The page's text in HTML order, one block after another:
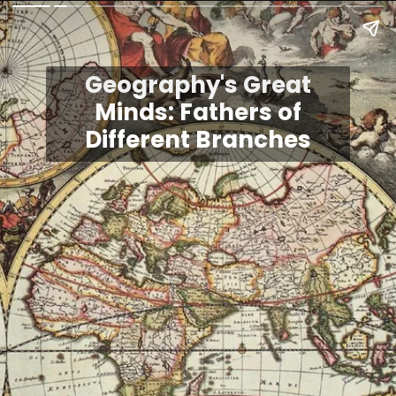
Geography's Great
Minds: Fathers of
Different Branches